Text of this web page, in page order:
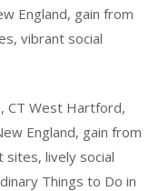
England, gain from
vibrant social
CT West Hartford,
England, gain from
sites, lively social
Things to Do in